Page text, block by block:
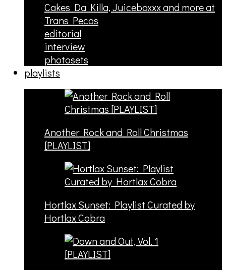
Cakes Da Killa, Juiceboxxx and more at
Trans Pecos
editorial
interview
photosets
playlists
Another Rock and Roll Christmas
[PLAYLIST]
Hortlax Sunset: Playlist Curated by
Hortlax Cobra